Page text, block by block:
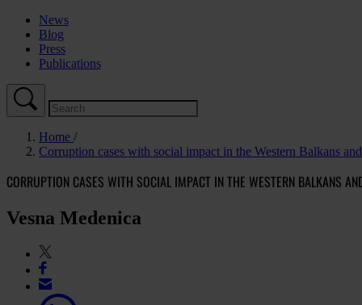
News
Blog
Press
Publications
Home
Corruption cases with social impact in the Western Balkans
CORRUPTION CASES WITH SOCIAL IMPACT IN THE WESTERN BALKANS
Vesna Medenica